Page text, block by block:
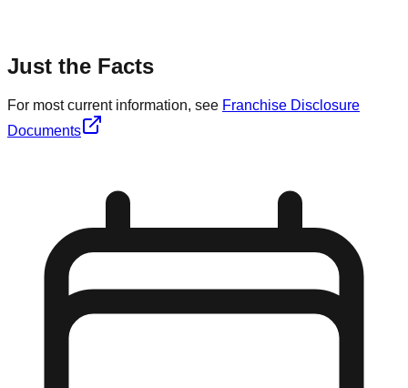
Just the Facts
For most current information, see Franchise Disclosure
Documents